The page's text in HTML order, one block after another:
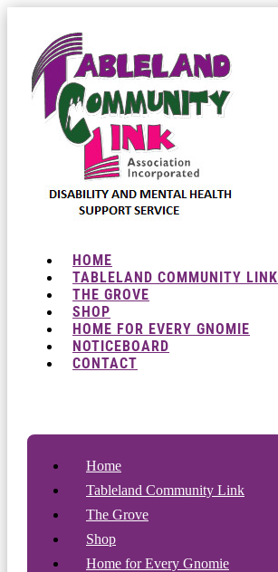
HOME
TABLELAND COMMUNITY LINK
THE GROVE
SHOP
HOME FOR EVERY GNOMIE
NOTICEBOARD
CONTACT
Home
Tableland Community Link
The Grove
Shop
Home for Every Gnomie